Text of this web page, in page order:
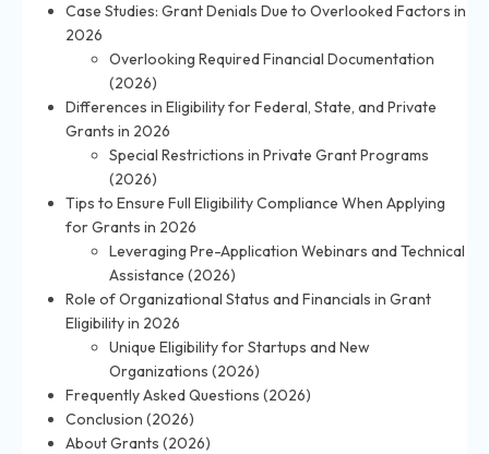
Case Studies: Grant Denials Due to Overlooked Factors in
2026
Overlooking Required Financial Documentation
(2026)
Differences in Eligibility for Federal, State, and Private
Grants in 2026
Special Restrictions in Private Grant Programs
(2026)
Tips to Ensure Full Eligibility Compliance When Applying
for Grants in 2026
Leveraging Pre-Application Webinars and Technical
Assistance (2026)
Role of Organizational Status and Financials in Grant
Eligibility in 2026
Unique Eligibility for Startups and New
Organizations (2026)
Frequently Asked Questions (2026)
Conclusion (2026)
About Grants (2026)